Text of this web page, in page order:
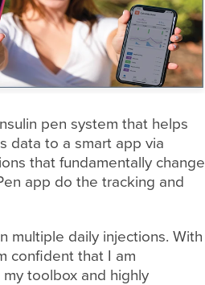
pen system that helps
data to a smart app via
that fundamentally change
app do the tracking and
multiple daily injections. With
confident that I am
toolbox and highly